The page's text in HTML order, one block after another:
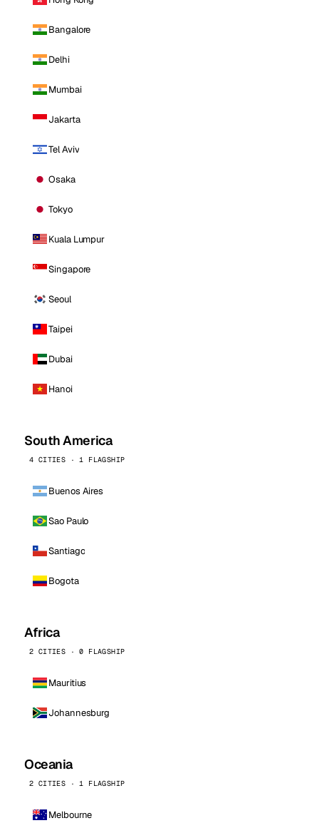
Bangalore
Delhi
Mumbai
Jakarta
Tel Aviv
Osaka
Tokyo
Kuala Lumpur
Singapore
Seoul
Taipei
Dubai
Hanoi
South America
4 CITIES · 1 FLAGSHIP
Buenos Aires
Sao Paulo
Santiago
Bogota
Africa
2 CITIES · 0 FLAGSHIP
Mauritius
Johannesburg
Oceania
2 CITIES · 1 FLAGSHIP
Melbourne